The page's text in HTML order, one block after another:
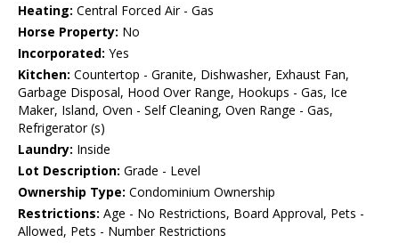
Heating: Central Forced Air - Gas
Horse Property: No
Incorporated: Yes
Kitchen: Countertop - Granite, Dishwasher, Exhaust Fan,
Garbage Disposal, Hood Over Range, Hookups - Gas, Ice
Maker, Island, Oven - Self Cleaning, Oven Range - Gas,
Refrigerator (s)
Laundry: Inside
Lot Description: Grade - Level
Ownership Type: Condominium Ownership
Restrictions: Age - No Restrictions, Board Approval, Pets -
Allowed, Pets - Number Restrictions